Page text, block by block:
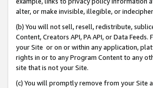
alter, or make invisible, illegible, or
(b) You will not sell, resell, redistribute,
Content, Creators API, PA API, or Data
your Site or on or within any application,
rights in or to any Program Content to any
site that is not your Site.
(c) You will promptly remove from your Site